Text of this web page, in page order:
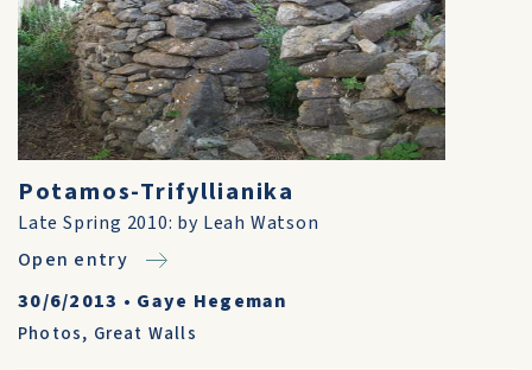
Potamos-Trifyllianika
Late Spring 2010: by Leah Watson
Open entry
30/6/2013 • Gaye Hegeman
Photos, Great Walls